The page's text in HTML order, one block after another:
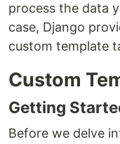
process the data
case, Django
custom template
Custom
Getting
Before we delve